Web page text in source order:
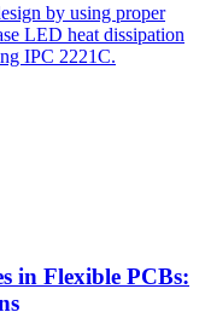
by using proper
LED heat dissipation
IPC 2221C.
in Flexible PCBs: